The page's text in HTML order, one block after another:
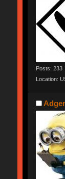
Posts: 233
Location: